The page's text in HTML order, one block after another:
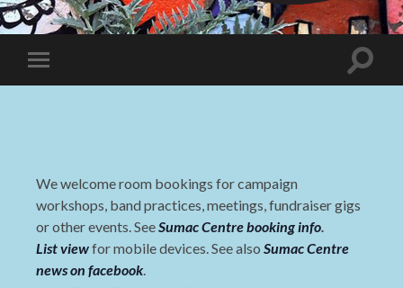
Sumac
Centre
Toggle
mobile
Toggle
We welcome room bookings for campaign
workshops, band practices, meetings, fundraiser gigs
or other events. SeeSumac Centre booking info.
List viewfor mobile devices. See also Sumac Centre
news on facebook.